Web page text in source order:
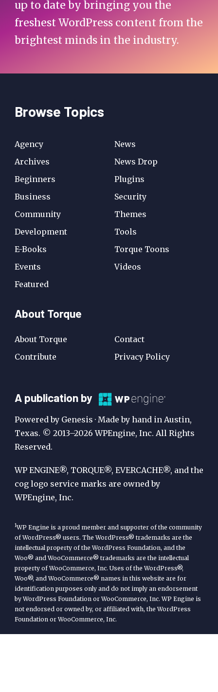
up to date by bringing you the
freshest WordPress content from the
brightest minds in the industry.
Browse Topics
Agency
Archives
Beginners
Business
Community
Development
E-Books
Events
Featured
News
News Drop
Plugins
Security
Themes
Tools
Torque Toons
Videos
About Torque
About Torque
Contribute
Contact
Privacy Policy
A
Publication
by
WP
Engine
A publication by
Powered by Genesis · Made by hand in Austin,
Texas. © 2013–2026 WPEngine, Inc. All Rights
Reserved.
WP ENGINE®, TORQUE®, EVERCACHE®, and the
cog logo service marks are owned by
WPEngine, Inc.
1WP Engine is a proud member and supporter of the community
of WordPress® users. The WordPress® trademarks are the
intellectual property of the WordPress Foundation, and the
Woo® and WooCommerce® trademarks are the intellectual
property of WooCommerce, Inc. Uses of the WordPress®,
Woo®, and WooCommerce® names in this website are for
identification purposes only and do not imply an endorsement
by WordPress Foundation or WooCommerce, Inc. WP Engine is
not endorsed or owned by, or affiliated with, the WordPress
Foundation or WooCommerce, Inc.